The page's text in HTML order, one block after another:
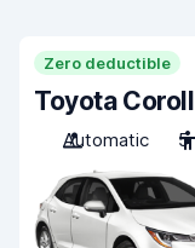
Zero deductible
Toyota
Automatic
5